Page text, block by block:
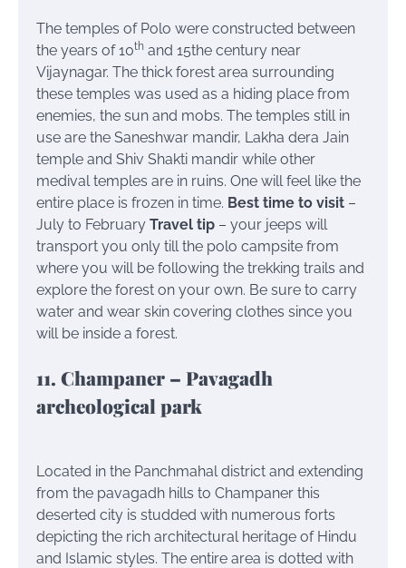
The temples of Polo were constructed between
the years of 10th and 15the century near
Vijaynagar. The thick forest area surrounding
these temples was used as a hiding place from
enemies, the sun and mobs. The temples still in
use are the Saneshwar mandir, Lakha dera Jain
temple and Shiv Shakti mandir while other
medival temples are in ruins. One will feel like the
entire place is frozen in time. Best time to visit –
July to February Travel tip – your jeeps will
transport you only till the polo campsite from
where you will be following the trekking trails and
explore the forest on your own. Be sure to carry
water and wear skin covering clothes since you
will be inside a forest.
11. Champaner – Pavagadh
archeological park
Located in the Panchmahal district and extending
from the pavagadh hills to Champaner this
deserted city is studded with numerous forts
depicting the rich architectural heritage of Hindu
and Islamic styles. The entire area is dotted with